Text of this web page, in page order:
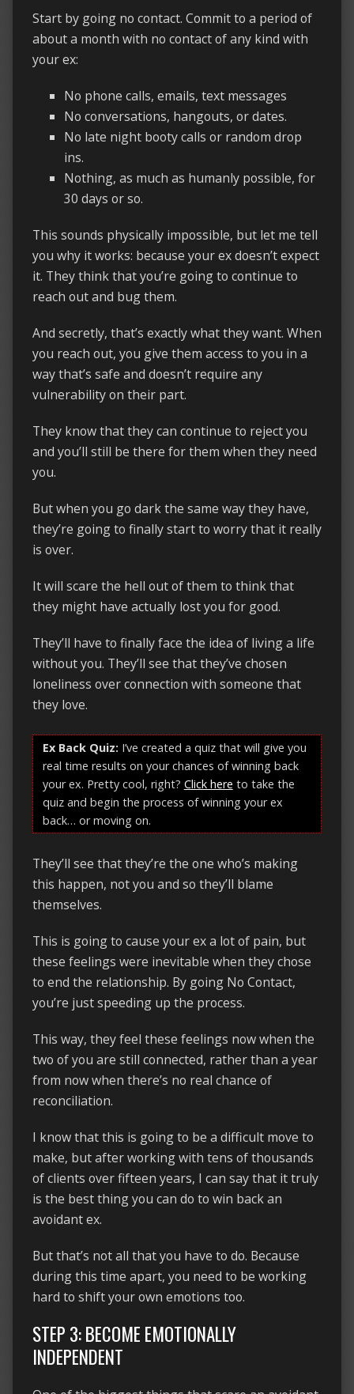
Start by going no contact. Commit to a period of
about a month with no contact of any kind with
your ex:
No phone calls, emails, text messages
No conversations, hangouts, or dates.
No late night booty calls or random drop
ins.
Nothing, as much as humanly possible, for
30 days or so.
This sounds physically impossible, but let me tell
you why it works: because your ex doesn’t expect
it. They think that you’re going to continue to
reach out and bug them.
And secretly, that’s exactly what they want. When
you reach out, you give them access to you in a
way that’s safe and doesn’t require any
vulnerability on their part.
They know that they can continue to reject you
and you’ll still be there for them when they need
you.
But when you go dark the same way they have,
they’re going to finally start to worry that it really
is over.
It will scare the hell out of them to think that
they might have actually lost you for good.
They’ll have to finally face the idea of living a life
without you. They’ll see that they’ve chosen
loneliness over connection with someone that
they love.
Ex Back Quiz: I’ve created a quiz that will give you
real time results on your chances of winning back
your ex. Pretty cool, right? Click here to take the
quiz and begin the process of winning your ex
back… or moving on.
They’ll see that they’re the one who’s making
this happen, not you and so they’ll blame
themselves.
This is going to cause your ex a lot of pain, but
these feelings were inevitable when they chose
to end the relationship. By going No Contact,
you’re just speeding up the process.
This way, they feel these feelings now when the
two of you are still connected, rather than a year
from now when there’s no real chance of
reconciliation.
I know that this is going to be a difficult move to
make, but after working with tens of thousands
of clients over fifteen years, I can say that it truly
is the best thing you can do to win back an
avoidant ex.
But that’s not all that you have to do. Because
during this time apart, you need to be working
hard to shift your own emotions too.
STEP 3: BECOME EMOTIONALLY
INDEPENDENT